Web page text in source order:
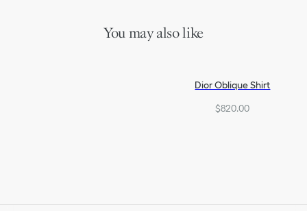
You may also like
Dior Oblique Shirt
$820.00